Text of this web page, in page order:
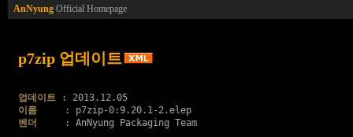
AnNyung Official Homepage
p7zip 업데이트
업데이트
: 2013.12.05
이름
     : p7zip-0:9.20.1-2.elep
벤더
     : AnNyung Packaging Team